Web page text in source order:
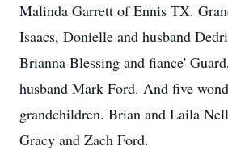
Malinda Garrett of Ennis TX.
Isaacs, Donielle and husband
Brianna Blessing and fiance'
husband Mark Ford. And five
grandchildren. Brian and Laila
Gracy and Zach Ford.